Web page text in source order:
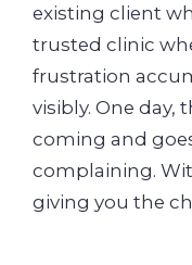
existing client
trusted clinic
frustration
visibly. One day,
coming and
complaining.
giving you the